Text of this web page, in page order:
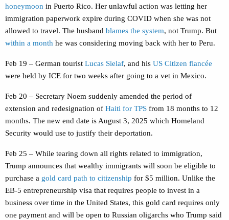
honeymoon in Puerto Rico. Her unlawful action was letting her
immigration paperwork expire during COVID when she was not
allowed to travel. The husband blames the system, not Trump. But
within a month he was considering moving back with her to Peru.
Feb 19 – German tourist Lucas Sielaf, and his US Citizen fiancée
were held by ICE for two weeks after going to a vet in Mexico.
Feb 20 – Secretary Noem suddenly amended the period of
extension and redesignation of Haiti for TPS from 18 months to 12
months. The new end date is August 3, 2025 which Homeland
Security would use to justify their deportation.
Feb 25 – While tearing down all rights related to immigration,
Trump announces that wealthy immigrants will soon be eligible to
purchase a gold card path to citizenship for $5 million. Unlike the
EB-5 entrepreneurship visa that requires people to invest in a
business over time in the United States, this gold card requires only
one payment and will be open to Russian oligarchs who Trump said